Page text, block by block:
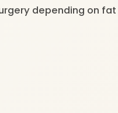
depending on